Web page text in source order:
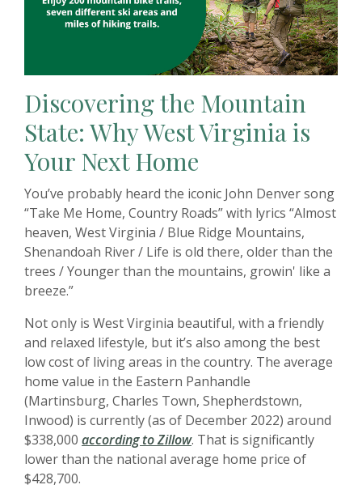
Discovering the Mountain
State: Why West Virginia is
Your Next Home
You’ve probably heard the iconic John Denver song
“Take Me Home, Country Roads” with lyrics “Almost
heaven, West Virginia / Blue Ridge Mountains,
Shenandoah River / Life is old there, older than the
trees / Younger than the mountains, growin' like a
breeze.”
Not only is West Virginia beautiful, with a friendly
and relaxed lifestyle, but it’s also among the best
low cost of living areas in the country. The average
home value in the Eastern Panhandle
(Martinsburg, Charles Town, Shepherdstown,
Inwood) is currently (as of December 2022) around
$338,000 according to Zillow. That is significantly
lower than the national average home price of
$428,700.